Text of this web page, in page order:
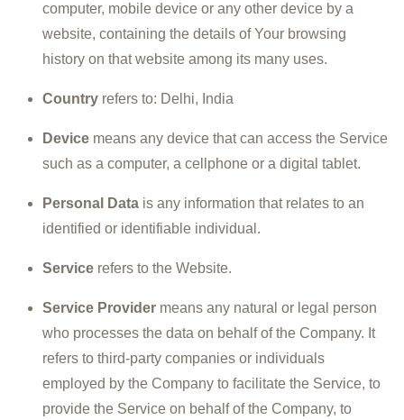
computer, mobile device or any other device by a
website, containing the details of Your browsing
history on that website among its many uses.
Country refers to: Delhi, India
Device means any device that can access the Service
such as a computer, a cellphone or a digital tablet.
Personal Data is any information that relates to an
identified or identifiable individual.
Service refers to the Website.
Service Provider means any natural or legal person
who processes the data on behalf of the Company. It
refers to third-party companies or individuals
employed by the Company to facilitate the Service, to
provide the Service on behalf of the Company, to